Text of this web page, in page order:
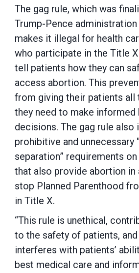
The gag rule, which was
Trump-Pence
makes it illegal for health
who participate in the Title
tell patients how they can
access abortion. This
from giving their patients all
they need to make informed
decisions. The gag rule
prohibitive and unnecessary
separation” requirements
that also provide abortion
stop Planned Parenthood
in Title X.
“This rule is unethical,
to the safety of patients,
interferes with patients’
best medical care and